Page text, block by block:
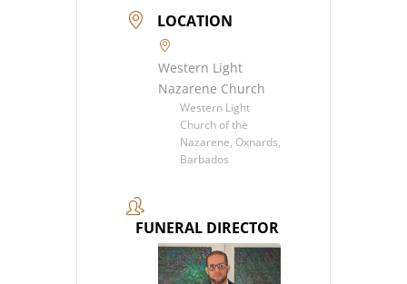
LOCATION
Western Light
Nazarene Church
Western Light
Church of the
Nazarene, Oxnards,
Barbados
FUNERAL DIRECTOR